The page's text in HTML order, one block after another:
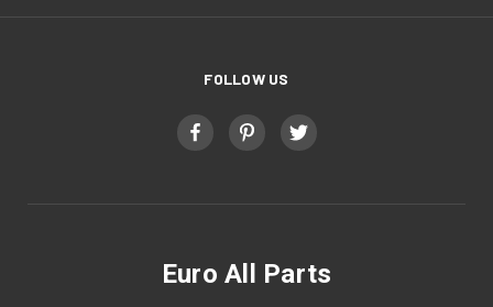
FOLLOW US
Euro All Parts